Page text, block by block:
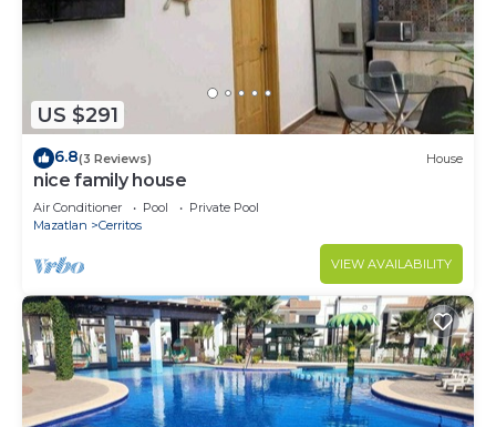
US $291
6.8(3 Reviews) House
nice family house
Air Conditioner Pool
Private Pool
Mazatlan
Cerritos
VIEW AVAILABILITY